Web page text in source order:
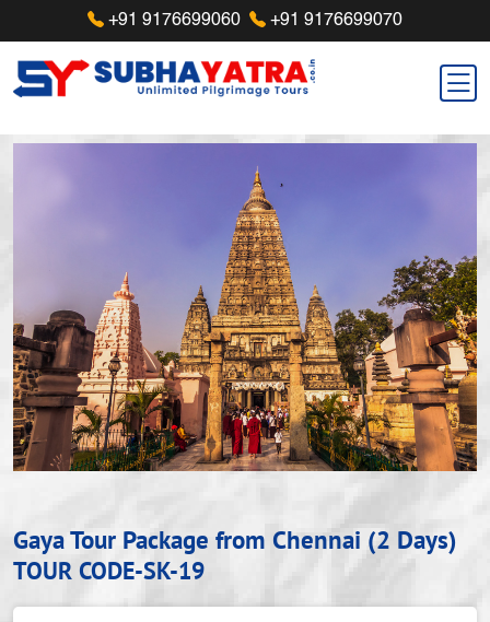
+91 9176699060 +91 9176699070
Gaya Tour Package from Chennai (2 Days)
TOUR CODE-SK-19